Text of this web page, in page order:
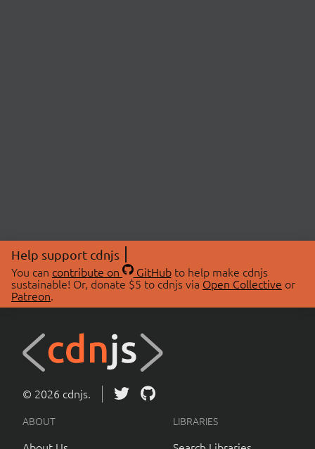
Help support cdnjs
You can contribute on GitHubto help make cdnjs
sustainable! Or, donate $5 to cdnjs via Open Collective or
Patreon.
© 2026 cdnjs.
ABOUT LIBRARIES